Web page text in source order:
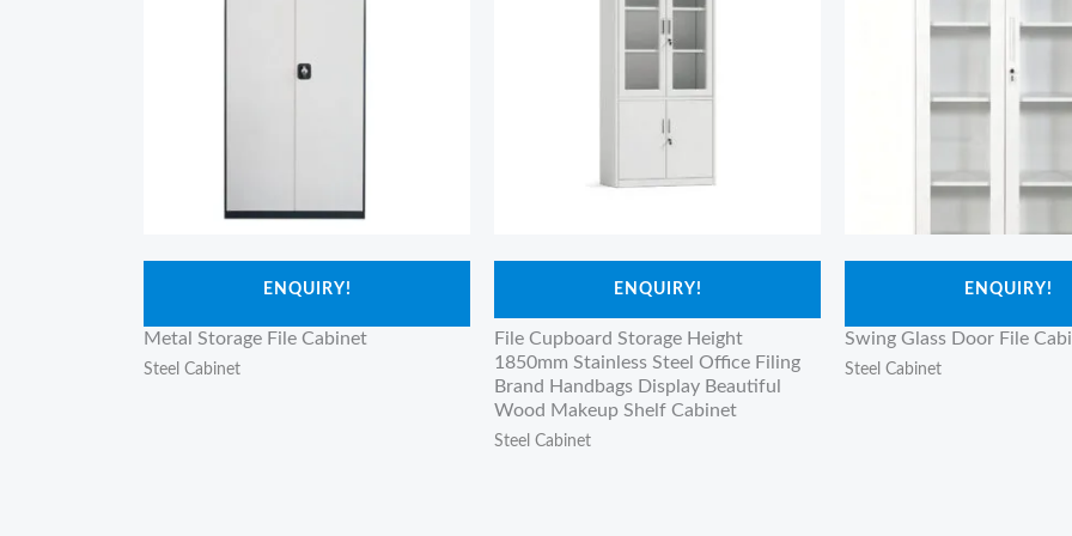
ENQUIRY!
Metal Storage File Cabinet
Steel Cabinet
ENQUIRY!
File Cupboard Storage Height
1850mm Stainless Steel Office Filing
Brand Handbags Display Beautiful
Wood Makeup Shelf Cabinet
Steel Cabinet
ENQUIRY!
Swing Glass Door File
Steel Cabinet